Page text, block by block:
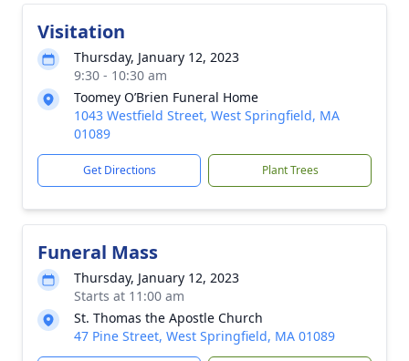
Visitation
Thursday, January 12, 2023
9:30 - 10:30 am
Toomey O’Brien Funeral Home
1043 Westfield Street, West Springfield, MA
01089
Get Directions Plant Trees
Funeral Mass
Thursday, January 12, 2023
Starts at 11:00 am
St. Thomas the Apostle Church
47 Pine Street, West Springfield, MA 01089